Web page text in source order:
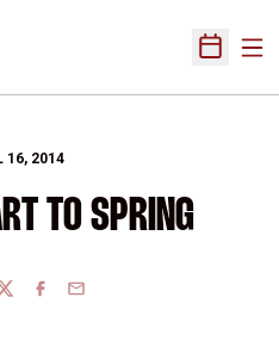
Open
16, 2014
TO SPRING
FACEBOOK
EMAIL